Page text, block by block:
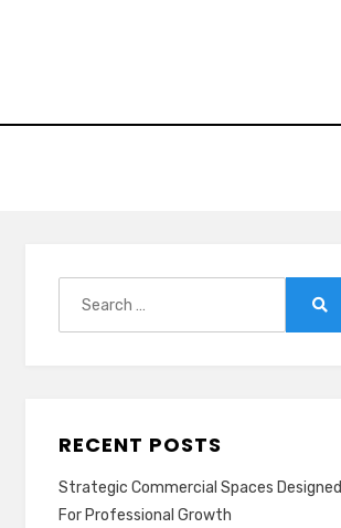
RECENT POSTS
Strategic Commercial Spaces Designed
For Professional Growth